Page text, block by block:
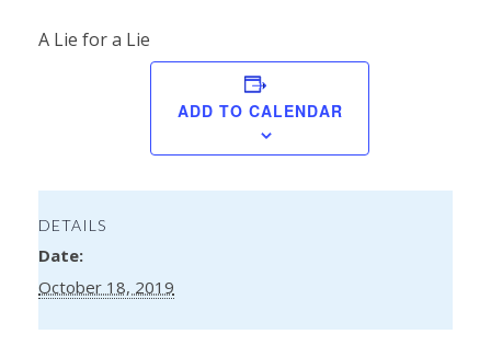
A Lie for a Lie
ADD TO CALENDAR
DETAILS
Date:
October 18, 2019